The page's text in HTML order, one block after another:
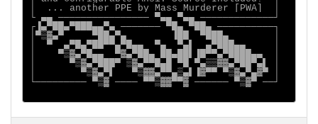
│  ... another PPE by Mass Murderer [PWA]  │
└ ▄▄ ──────────────── ▀▄▄ ▀▄▄ ─────────────┘
┌▐▄▀██▄▀███▄▄▀▄ ─────── ▀█▄ ▀██▄ ──────────┐
│▀▒▓▄▀     ▀██▄▀▄        ▐██  ▀███▄        │
│  ▀  ▄▀█▄▀██▀▀▄▀█▄▄  ▀▄  ▀▄▌  ▄▀███▄▄     │
│    ▀▒▓▄▀█▄▄  ▀▓▄▀██▄ ██▄██▌▐█▀▀▄▀████▄▄  │
│      ▀▒▓▄▀███▀ ▒▓▄▀▀█▄█ ▀█ ▀▄▒▒▓▓▄▀██▀▄▌ │
│        ▀▒▓▄▀▌   ▀▒▓▓▄▀▀▄▒▄▌▐▓▀▀ ▀▒▓▄▀▄▓▀ │
└───────── ▀▒▓ ──── ▀▀▒▓▓▀▀▓ ────── ▀▒▓▀ ──┘